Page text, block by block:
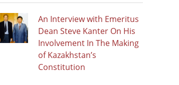
An Interview with Emeritus
Dean Steve Kanter On His
Involvement In The Making
of Kazakhstan’s
Constitution